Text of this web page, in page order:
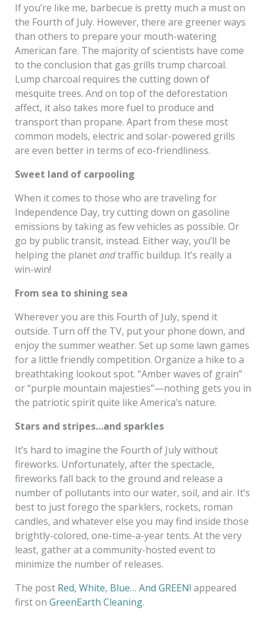
If you’re like me, barbecue is pretty much a must on
the Fourth of July. However, there are greener ways
than others to prepare your mouth-watering
American fare. The majority of scientists have come
to the conclusion that gas grills trump charcoal.
Lump charcoal requires the cutting down of
mesquite trees. And on top of the deforestation
affect, it also takes more fuel to produce and
transport than propane. Apart from these most
common models, electric and solar-powered grills
are even better in terms of eco-friendliness.
Sweet land of carpooling
When it comes to those who are traveling for
Independence Day, try cutting down on gasoline
emissions by taking as few vehicles as possible. Or
go by public transit, instead. Either way, you’ll be
helping the planet andtraffic buildup. It’s really a
win-win!
From sea to shining sea
Wherever you are this Fourth of July, spend it
outside. Turn off the TV, put your phone down, and
enjoy the summer weather. Set up some lawn games
for a little friendly competition. Organize a hike to a
breathtaking lookout spot. “Amber waves of grain”
or “purple mountain majesties”—nothing gets you in
the patriotic spirit quite like America’s nature.
Stars and stripes…and sparkles
It’s hard to imagine the Fourth of July without
fireworks. Unfortunately, after the spectacle,
fireworks fall back to the ground and release a
number of pollutants into our water, soil, and air. It’s
best to just forego the sparklers, rockets, roman
candles, and whatever else you may find inside those
brightly-colored, one-time-a-year tents. At the very
least, gather at a community-hosted event to
minimize the number of releases.
The post Red, White, Blue… And GREEN! appeared
first on GreenEarth Cleaning.